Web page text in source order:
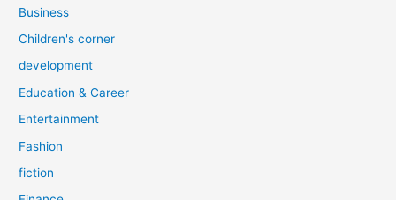
Business
Children's corner
development
Education & Career
Entertainment
Fashion
fiction